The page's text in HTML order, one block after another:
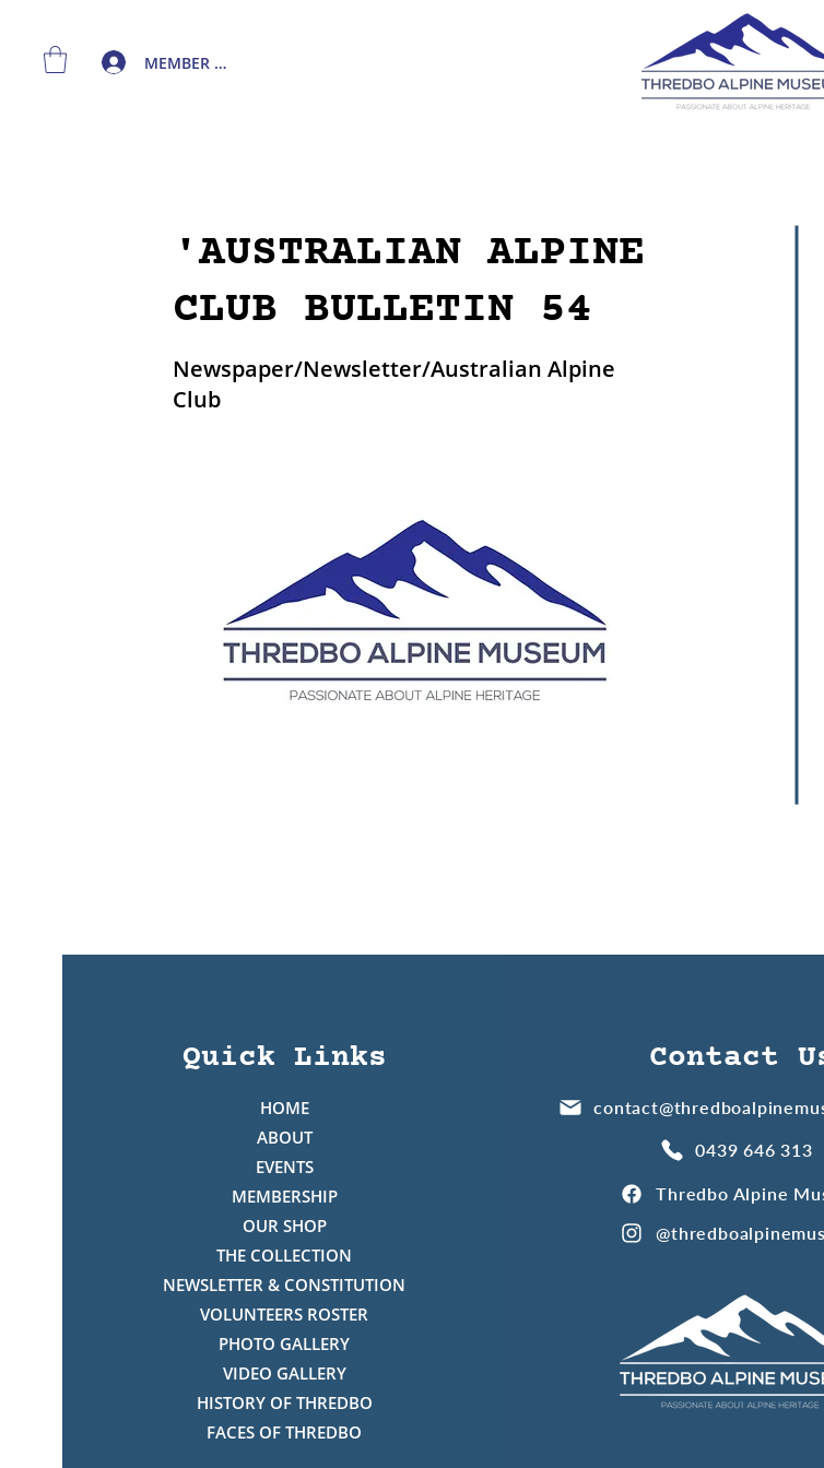
MEMBER LOGIN
'AUSTRALIAN ALPINE
CLUB BULLETIN 54
Newspaper/Newsletter/Australian Alpine
Club
Quick Links
HOME
ABOUT
EVENTS
MEMBERSHIP
OUR SHOP
THE COLLECTION
NEWSLETTER & CONSTITUTION
VOLUNTEERS ROSTER
PHOTO GALLERY
VIDEO GALLERY
HISTORY OF THREDBO
FACES OF THREDBO
Contact
0439 646 313
Thredbo Alpine